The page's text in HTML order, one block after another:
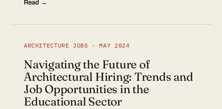
Read →
ARCHITECTURE JOBS · MAY 2024
Navigating the Future of
Architectural Hiring: Trends and
Job Opportunities in the
Educational Sector